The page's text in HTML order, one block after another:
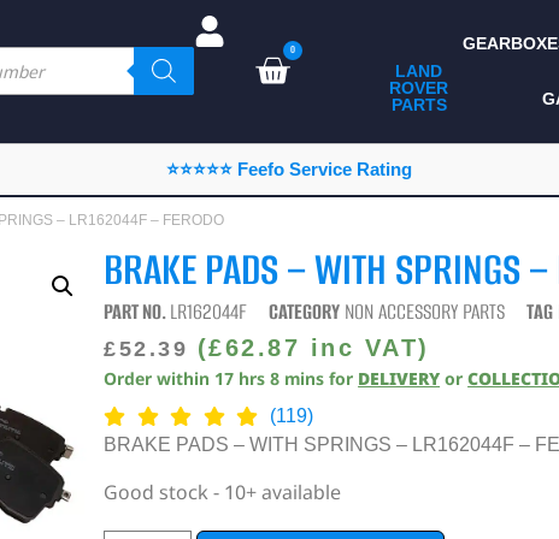
0
LAND
ROVER
PARTS
ALL LAND ROVER
PARTS
CAMPING
CONSUMABLES
DIAGNOSTICS
⭐⭐⭐⭐⭐ Feefo Service Rating
– LR162044F – FERODO
BRAKE PADS – WITH SPRINGS
PART NO.LR162044F CATEGORY NON ACCESSORY PARTS TAG
£52.39 (£62.87 inc VAT)
Order within 17 hrs 8 mins for DELIVERY or
(119)
BRAKE PADS – WITH SPRINGS – LR162044F –
Good stock - 10+ available